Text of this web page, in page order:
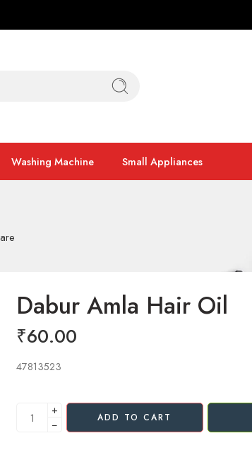
Washing Machine Small Appliances
Dabur Amla Hair Oil
₹60.00
47813523
+
−
ADD TO CART